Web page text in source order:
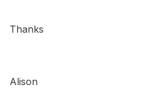
Thanks
Alison